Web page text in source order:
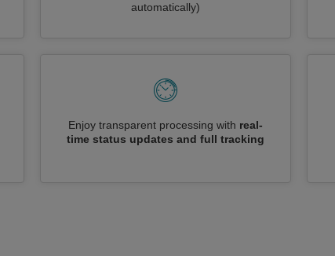
automatically)
Enjoy transparent processing with real-
time status updates and full tracking